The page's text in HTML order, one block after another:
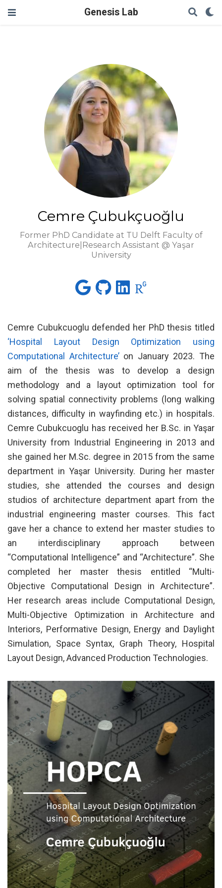
Genesis Lab
Cemre Çubukçuoğlu
Former PhD Candidate at TU Delft Faculty of
Architecture|Research Assistant @ Yaşar
University
Cemre Cubukcuoglu defended her PhD thesis titled
‘Hospital Layout Design Optimization using
Computational Architecture’on January 2023. The
aim of the thesis was to develop a design
methodology and a layout optimization tool for
solving spatial connectivity problems (long walking
distances, difficulty in wayfinding etc.) in hospitals.
Cemre Cubukcuoglu has received her B.Sc. in Yaşar
University from Industrial Engineering in 2013 and
she gained her M.Sc. degree in 2015 from the same
department in Yaşar University. During her master
studies, she attended the courses and design
studios of architecture department apart from the
industrial engineering master courses. This fact
gave her a chance to extend her master studies to
an interdisciplinary approach between
“Computational Intelligence” and “Architecture”. She
completed her master thesis entitled “Multi-
Objective Computational Design in Architecture”.
Her research areas include Computational Design,
Multi-Objective Optimization in Architecture and
Interiors, Performative Design, Energy and Daylight
Simulation, Space Syntax, Graph Theory, Hospital
Layout Design, Advanced Production Technologies.